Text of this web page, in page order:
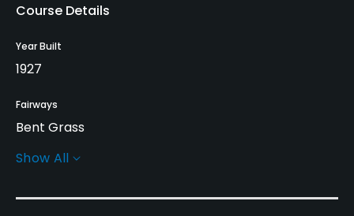
Course Details
Year Built
1927
Fairways
Bent Grass
Greens
Show All